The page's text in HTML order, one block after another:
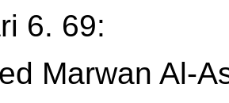
6. 69:
Marwan Al-